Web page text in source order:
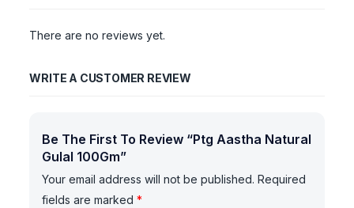
There are no reviews yet.
WRITE A CUSTOMER REVIEW
Be The First To Review “Ptg Aastha Natural
Gulal 100Gm”
Your email address will not be published. Required
fields are marked*